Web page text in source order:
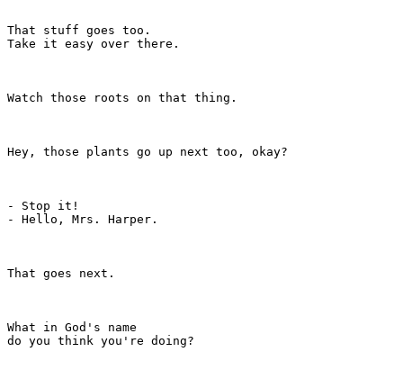
That stuff goes too.
Take it easy over there.
Watch those roots on that thing.
Hey, those plants go up next too, okay?
- Stop it!
- Hello, Mrs. Harper.
That goes next.
What in God's name
do you think you're doing?